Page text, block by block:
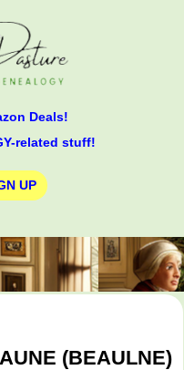
Deals!
related stuff!
UP
(BEAULNE)